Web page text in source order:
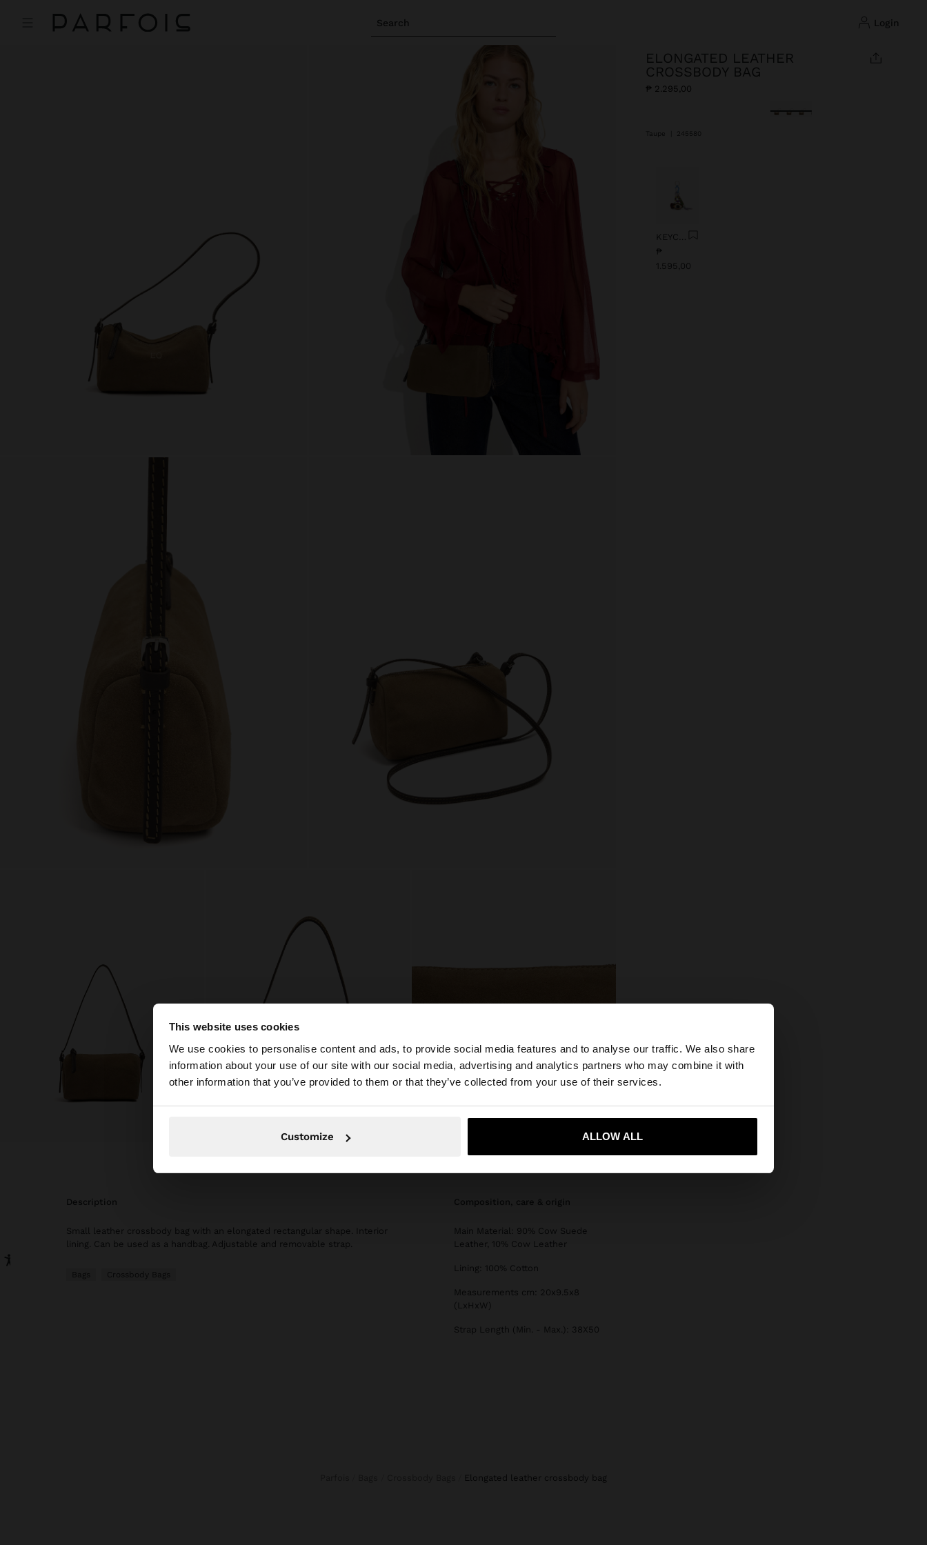
This website uses cookies
We use cookies to personalise content and ads, to provide social media features and to analyse our traffic. We also share
information about your use of our site with our social media, advertising and analytics partners who may combine it with
other information that you’ve provided to them or that they’ve collected from your use of their services.
Customize ALLOW ALL
Search login
×
You are accessing the site from Philippines. Do you want to browse our United States website?
Yes, take me to United States
ELONGATED LEATHER
CROSSBODY BAG
₱ 2.295,00
selected
Taupe 245580
₱
1.595,00
Previous
description
Small leather crossbody bag with an elongated rectangular shape. Interior
lining. Can be used as a handbag. Adjustable and removable strap.
Bags Crossbody Bags
composition, care & origin
Main Material: 90% Cow Suede
Leather, 10% Cow Leather
Lining: 100% Cotton
Measurements cm: 20x9.5x8
(LxHxW)
Strap Length (Min. - Max.): 38X50
elongated leather crossbody bag